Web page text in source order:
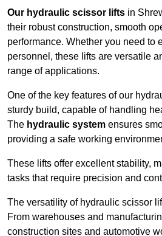
Our hydraulic scissor lifts in
their robust construction, smooth
performance. Whether you need to
personnel, these lifts are versatile
range of applications.
One of the key features of our
sturdy build, capable of handling
The hydraulic system ensures
providing a safe working
These lifts offer excellent stability,
tasks that require precision and
The versatility of hydraulic scissor
From warehouses and
construction sites and automotive